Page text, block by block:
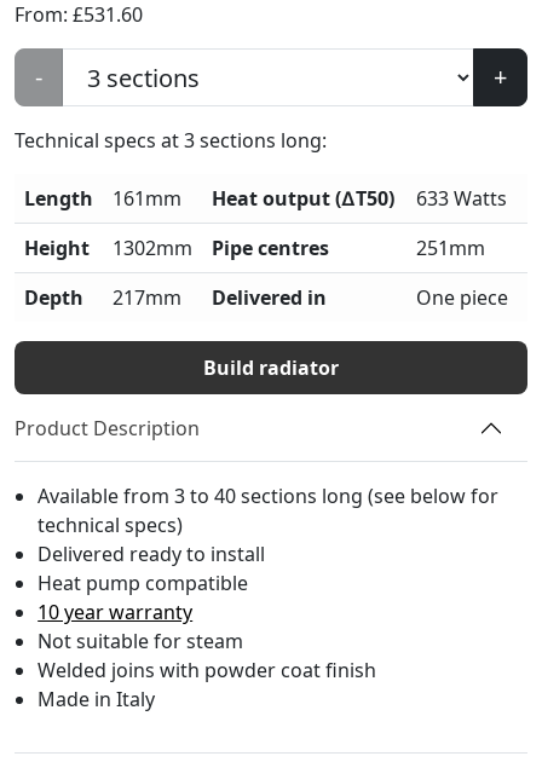
From: £531.60
- +
Technical specs at3sections long:
Length 161mm Heat output (∆T50)
633 Watts
Height
1302mm Pipe centres
251mm
Depth
217mm Delivered in One piece
Build radiator
Product Description
Available from 3 to 40 sections long (see below for
technical specs)
Delivered ready to install
Heat pump compatible
10 year warranty
Not suitable for steam
Welded joins with powder coat finish
Made in Italy